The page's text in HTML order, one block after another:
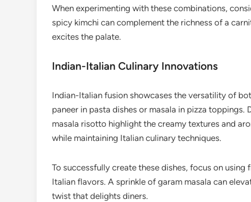
When experimenting with these combinations,
spicy kimchi can complement the richness of a
excites the palate.
Indian-Italian Culinary Innovations
Indian-Italian fusion showcases the versatility of
paneer in pasta dishes or masala in pizza toppings.
masala risotto highlight the creamy textures and
while maintaining Italian culinary techniques.
To successfully create these dishes, focus on
Italian flavors. A sprinkle of garam masala can
twist that delights diners.